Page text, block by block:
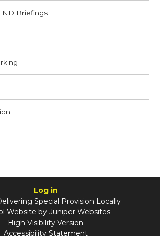
Briefings
Log in
Special Provision Locally
Website by Juniper Websites
High Visibility Version
Accessibility Statement